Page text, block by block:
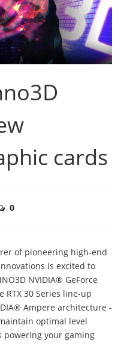
cards
0
of pioneering high-end
is excited to
NVIDIA® GeForce
RTX 30 Series line-up
Ampere architecture -
optimal level
your gaming